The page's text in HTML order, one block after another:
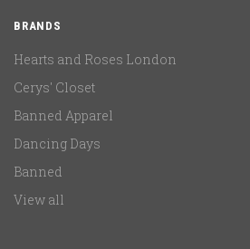
BRANDS
Hearts and Roses London
Cerys' Closet
Banned Apparel
Dancing Days
Banned
View all